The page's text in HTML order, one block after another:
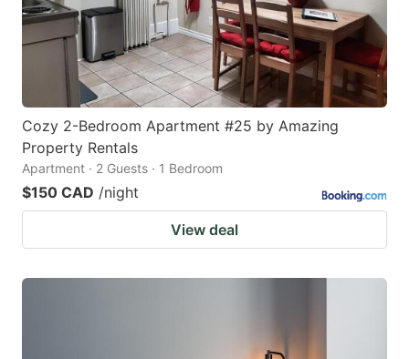
Cozy 2-Bedroom Apartment #25 by Amazing
Property Rentals
Apartment · 2 Guests · 1 Bedroom
$150 CAD /night
View deal